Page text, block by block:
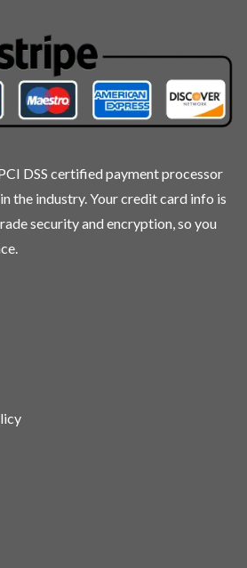
chosen
on
the
product
chosen
on
the
product
DSS certified payment processor
the industry. Your credit card info is
security and encryption, so you